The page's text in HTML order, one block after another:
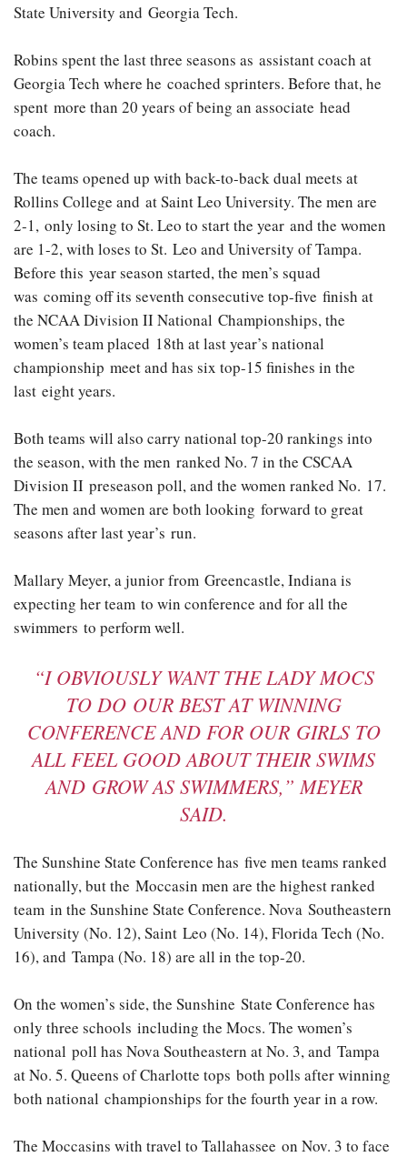
State University and Georgia Tech.
Robins spent the last three seasons as assistant coach at
Georgia Tech where he coached sprinters. Before that, he
spent more than 20 years of being an associate head
coach.
The teams opened up with back-to-back dual meets at
Rollins College and at Saint Leo University. The men are
2-1, only losing to St. Leo to start the year and the women
are 1-2, with loses to St. Leo and University of Tampa.
Before this year season started, the men’s squad
was coming off its seventh consecutive top-five finish at
the NCAA Division II National Championships, the
women’s team placed 18th at last year’s national
championship meet and has six top-15 finishes in the
last eight years.
Both teams will also carry national top-20 rankings into
the season, with the men ranked No. 7 in the CSCAA
Division II preseason poll, and the women ranked No. 17.
The men and women are both looking forward to great
seasons after last year’s run.
Mallary Meyer, a junior from Greencastle, Indiana is
expecting her team to win conference and for all the
swimmers to perform well.
“I OBVIOUSLY WANT THE LADY MOCS
TO DO OUR BEST AT WINNING
CONFERENCE AND FOR OUR GIRLS TO
ALL FEEL GOOD ABOUT THEIR SWIMS
AND GROW AS SWIMMERS,” MEYER
SAID.
The Sunshine State Conference has five men teams ranked
nationally, but the Moccasin men are the highest ranked
team in the Sunshine State Conference. Nova Southeastern
University (No. 12), Saint Leo (No. 14), Florida Tech (No.
16), and Tampa (No. 18) are all in the top-20.
On the women’s side, the Sunshine State Conference has
only three schools including the Mocs. The women’s
national poll has Nova Southeastern at No. 3, and Tampa
at No. 5. Queens of Charlotte tops both polls after winning
both national championships for the fourth year in a row.
The Moccasins with travel to Tallahassee on Nov. 3 to face